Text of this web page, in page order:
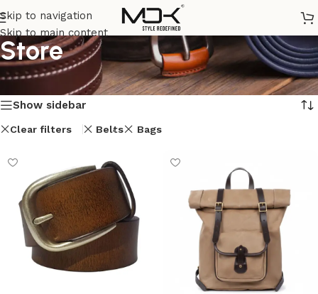
Skip to navigation
Skip to main content
Store
Home/Store Showing 1–12 of 14 results
Show sidebar
Clear filters Belts Bags